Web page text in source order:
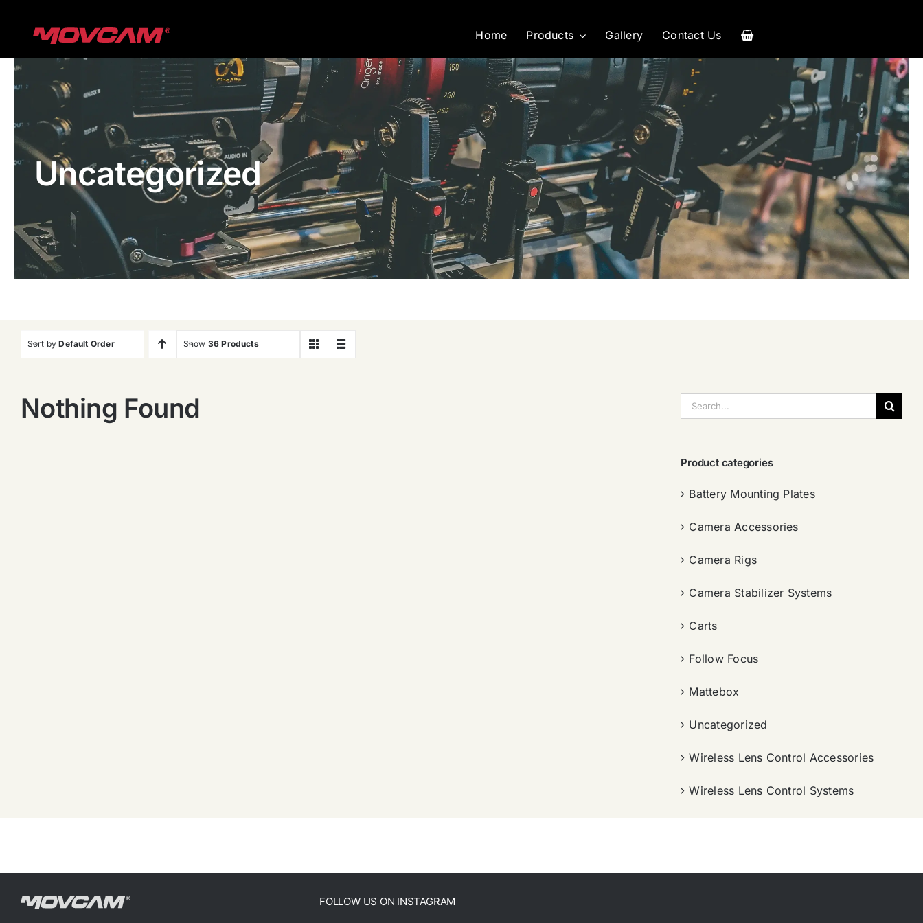
Home Products Gallery Contact Us
Uncategorized
Sort byDefault Order Show 36 Products
Nothing Found
索：
Product categories
Battery Mounting Plates
Camera Accessories
Camera Rigs
Camera Stabilizer Systems
Carts
Follow Focus
Mattebox
Uncategorized
Wireless Lens Control Accessories
Wireless Lens Control Systems
FOLLOW US ON INSTAGRAM